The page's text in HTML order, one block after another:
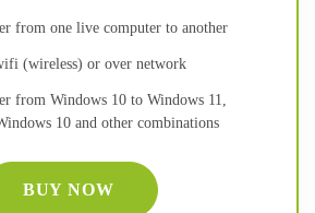
from one live computer to another
(wireless) or over network
from Windows 10 to Windows 11,
10 and other combinations
BUY NOW